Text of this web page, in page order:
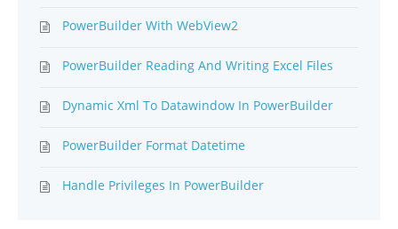
PowerBuilder With WebView2
PowerBuilder Reading And Writing Excel Files
Dynamic Xml To Datawindow In PowerBuilder
PowerBuilder Format Datetime
Handle Privileges In PowerBuilder